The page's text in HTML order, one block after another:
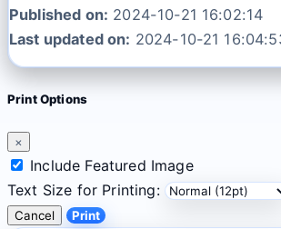
Published on: 2024-10-21 16:02:14
Last updated on: 2024-10-21
Print Options
×
Include Featured Image
Text Size for Printing:
Cancel Print